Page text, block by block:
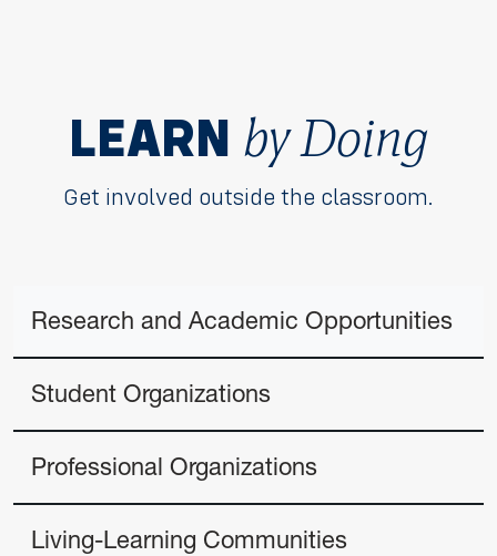
LEARN by Doing
Get involved outside the classroom.
Research and Academic Opportunities
Student Organizations
Professional Organizations
Living-Learning Communities